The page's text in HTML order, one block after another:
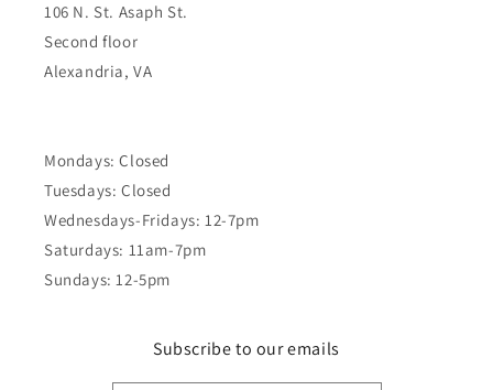
106 N. St. Asaph St.
Second floor
Alexandria, VA
Mondays: Closed
Tuesdays: Closed
Wednesdays-Fridays: 12-7pm
Saturdays: 11am-7pm
Sundays: 12-5pm
Subscribe to our emails